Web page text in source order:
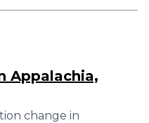
Appalachia,
change in